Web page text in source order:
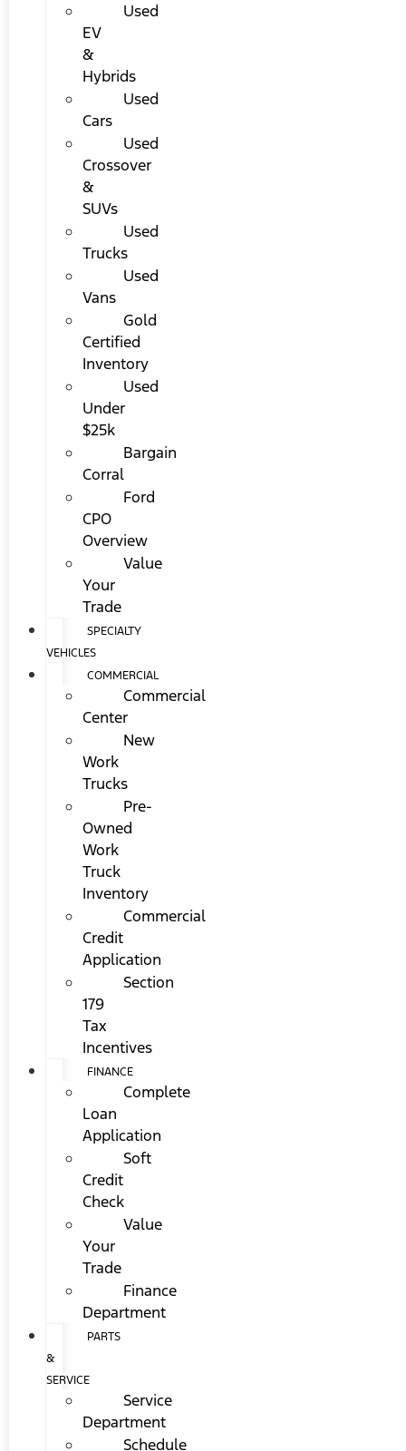
Used
EV
&
Hybrids
Used
Cars
Used
Crossover
&
SUVs
Used
Trucks
Used
Vans
Gold
Certified
Inventory
Used
Under
$25k
Bargain
Corral
Ford
CPO
Overview
Value
Your
Trade
SPECIALTY
VEHICLES
COMMERCIAL
Commercial
Center
New
Work
Trucks
Pre-
Owned
Work
Truck
Inventory
Commercial
Credit
Application
Section
179
Tax
Incentives
FINANCE
Complete
Loan
Application
Soft
Credit
Check
Value
Your
Trade
Finance
Department
PARTS
&
SERVICE
Service
Department
Schedule